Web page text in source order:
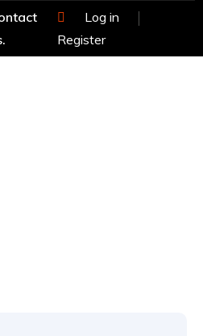
Log in
Register